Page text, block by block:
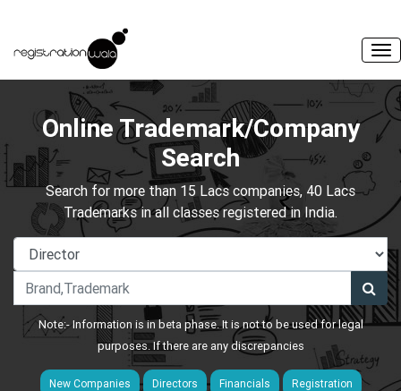
Online Trademark/Company
Search
Search for more than 15 Lacs companies, 40 Lacs
Trademarks in all classes registered in India.
Note:- Information is in beta phase. It is not to be used for legal
purposes. If there are any discrepancies
New Companies Directors Financials Registration